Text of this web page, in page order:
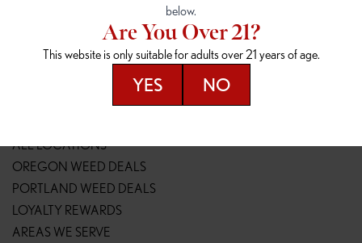
(503) 946-1807
148TH & POWELL
14800 SE Powell Blvd
SPRINGFIELD OUTLET
2147 Main St
(541) 600-8276
ALL LOCATIONS
OREGON WEED DEALS
PORTLAND WEED DEALS
LOYALTY REWARDS
AREAS WE SERVE
Are You Over 21?
This website is only suitable for adults over 21 years of age.
YES NO